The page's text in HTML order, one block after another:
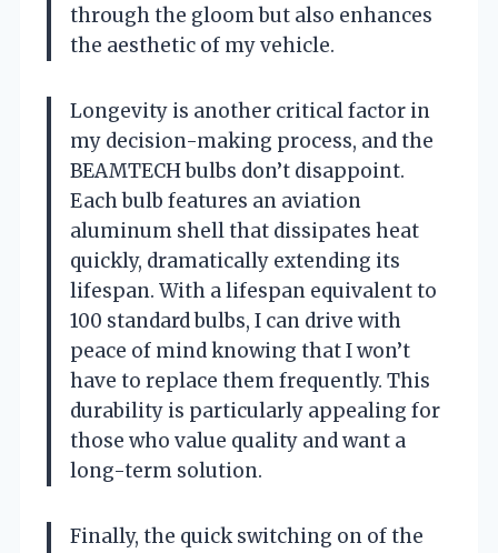
through the gloom but also enhances
the aesthetic of my vehicle.
Longevity is another critical factor in
my decision-making process, and the
BEAMTECH bulbs don’t disappoint.
Each bulb features an aviation
aluminum shell that dissipates heat
quickly, dramatically extending its
lifespan. With a lifespan equivalent to
100 standard bulbs, I can drive with
peace of mind knowing that I won’t
have to replace them frequently. This
durability is particularly appealing for
those who value quality and want a
long-term solution.
Finally, the quick switching on of the